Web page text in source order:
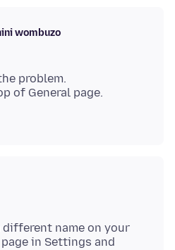
wombuzo
problem.
of General page.
different name on your
in Settings and